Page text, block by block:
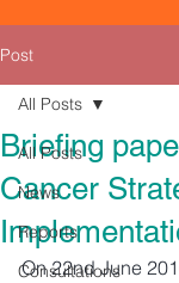
Post
All Posts
News
Reports
Consultations
All Posts
Briefing
Cancer
On 22nd June